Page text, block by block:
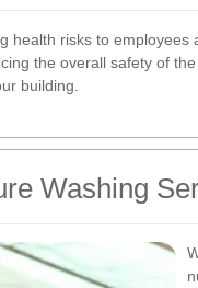
risks to
the overall safety of
building.
Washing